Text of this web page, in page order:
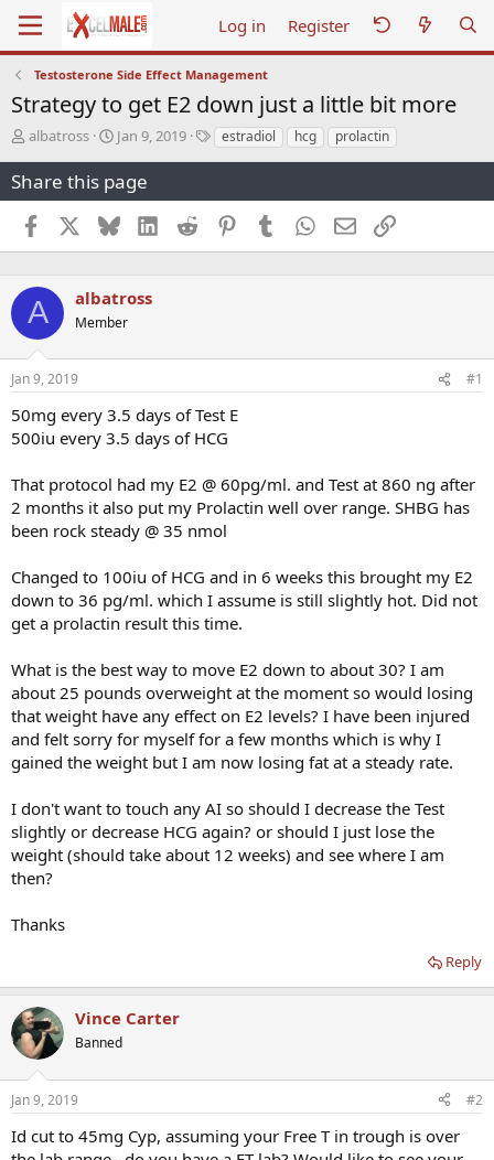
Log in Register
Testosterone Side Effect Management
Strategy to get E2 down just a little bit more
T
r
e
a
d
s
a
r
t
e
r
albatross
S
a
r
t
d
a
e
Jan 9, 2019
Testradiol hcg prolactin
Share this page
Facebook BlueskyLinkedInReddit PinterestTumblr WhatsApp
EmailLink
A albatross
Member
Jan 9, 2019 #1
50mg every 3.5 days of Test E
500iu every 3.5 days of HCG
That protocol had my E2 @ 60pg/ml. and Test at 860 ng after
2 months it also put my Prolactin well over range. SHBG has
been rock steady @ 35 nmol
Changed to 100iu of HCG and in 6 weeks this brought my E2
down to 36 pg/ml. which I assume is still slightly hot. Did not
get a prolactin result this time.
What is the best way to move E2 down to about 30? I am
about 25 pounds overweight at the moment so would losing
that weight have any effect on E2 levels? I have been injured
and felt sorry for myself for a few months which is why I
gained the weight but I am now losing fat at a steady rate.
I don't want to touch any AI so should I decrease the Test
slightly or decrease HCG again? or should I just lose the
weight (should take about 12 weeks) and see where I am
then?
Thanks
Reply
Vince Carter
Banned
Jan 9, 2019 #2
Id cut to 45mg Cyp, assuming your Free T in trough is over